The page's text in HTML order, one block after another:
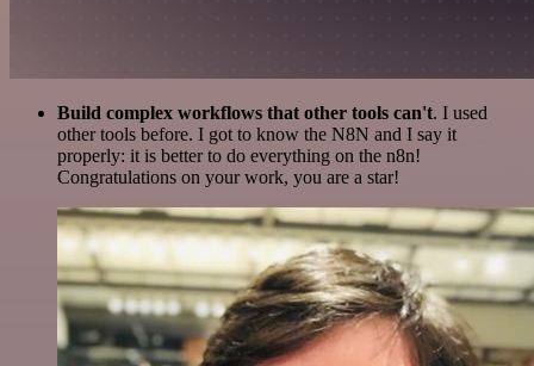
Build complex workflows that other tools can't. I used
other tools before. I got to know the N8N and I say it
properly: it is better to do everything on the n8n!
Congratulations on your work, you are a star!